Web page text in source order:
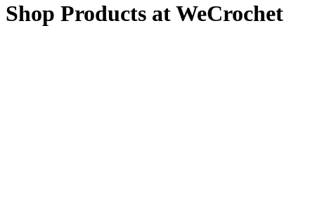
Shop Products at WeCrochet